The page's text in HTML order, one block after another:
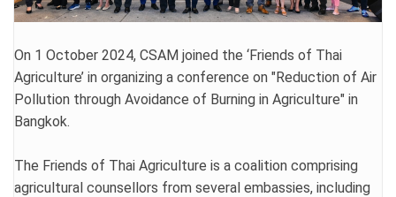
On 1 October 2024, CSAM joined the ‘Friends of Thai
Agriculture’ in organizing a conference on "Reduction of Air
Pollution through Avoidance of Burning in Agriculture" in
Bangkok.
The Friends of Thai Agriculture is a coalition comprising
agricultural counsellors from several embassies, including